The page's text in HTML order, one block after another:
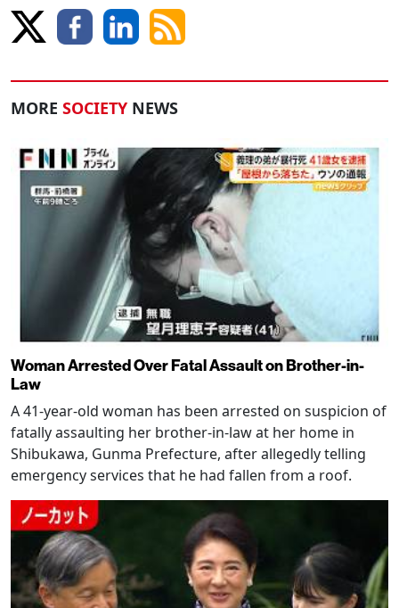
MORE SOCIETY NEWS
Woman Arrested Over Fatal Assault on Brother-in-
Law
A 41-year-old woman has been arrested on suspicion of
fatally assaulting her brother-in-law at her home in
Shibukawa, Gunma Prefecture, after allegedly telling
emergency services that he had fallen from a roof.